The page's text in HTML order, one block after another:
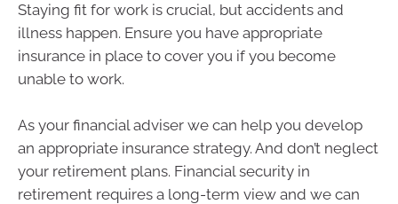
Staying fit for work is crucial, but accidents and
illness happen. Ensure you have appropriate
insurance in place to cover you if you become
unable to work.
As your financial adviser we can help you develop
an appropriate insurance strategy. And don’t neglect
your retirement plans. Financial security in
retirement requires a long-term view and we can